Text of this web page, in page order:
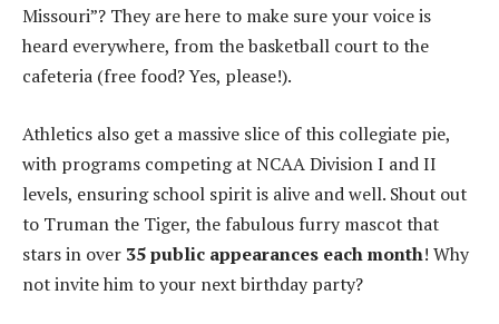
Missouri”? They are here to make sure your voice is
heard everywhere, from the basketball court to the
cafeteria (free food? Yes, please!).
Athletics also get a massive slice of this collegiate pie,
with programs competing at NCAA Division I and II
levels, ensuring school spirit is alive and well. Shout out
to Truman the Tiger, the fabulous furry mascot that
stars in over 35 public appearances each month! Why
not invite him to your next birthday party?